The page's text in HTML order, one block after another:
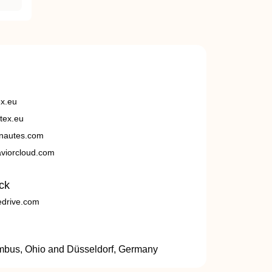
Ohio and Düsseldorf, Germany